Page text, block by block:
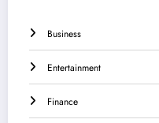
Business
Entertainment
Finance